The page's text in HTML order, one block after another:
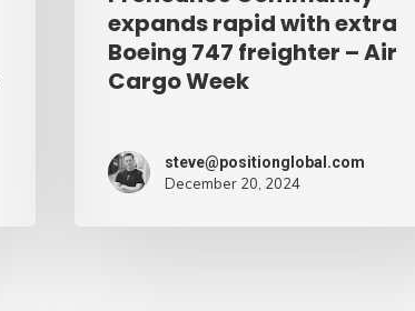
Cargo
Week
expands rapid with extra
Boeing 747 freighter – Air
Cargo Week
steve@positionglobal.com
December 20, 2024